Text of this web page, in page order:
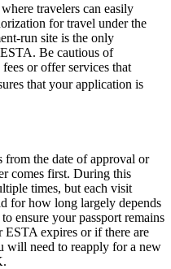
travelers can easily
for travel under the
run site is the only
Be cautious of
or offer services that
that your application is
the date of approval or
comes first. During this
times, but each visit
for how long largely depends
ensure your passport remains
expires or if there are
will need to reapply for a new